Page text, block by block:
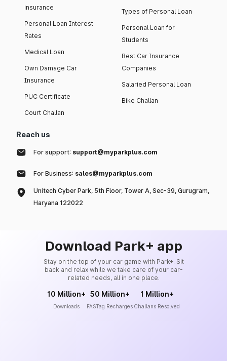
insurance
Personal Loan Interest
Rates
Medical Loan
Own Damage Car
Insurance
PUC Certificate
Court Challan
Types of Personal Loan
Personal Loan for
Students
Best Car Insurance
Companies
Salaried Personal Loan
Bike Challan
Reach us
For support: support@myparkplus.com
For Business: sales@myparkplus.com
Unitech Cyber Park, 5th Floor, Tower A, Sec-39, Gurugram,
Haryana 122022
Download Park+ app
Stay on the top of your car game with Park+. Sit
back and relax while we take care of your car-
related needs, all in one place.
10 Million+
Downloads
50 Million+
FASTag Recharges
1 Million+
Challans Resolved